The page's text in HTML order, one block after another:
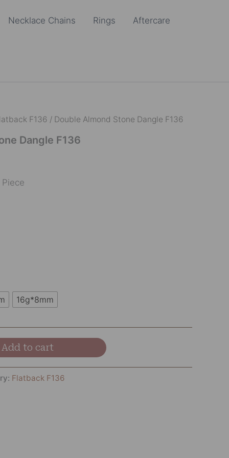
Necklace Chains Rings Aftercare
F136 / Double Almond Stone Dangle F136
Dangle F136
16g*8mm
Add to cart
Flatback F136